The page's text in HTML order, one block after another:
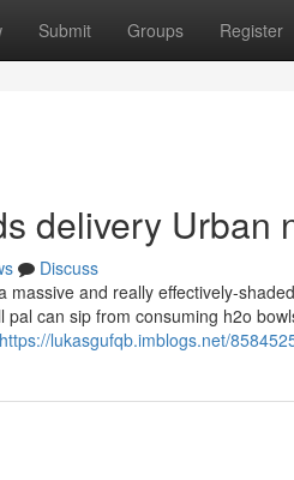
Submit Groups Register
delivery Urban
Discuss
massive and really effectively-
can sip from consuming h2o
https://lukasgufqb.imblogs.net/